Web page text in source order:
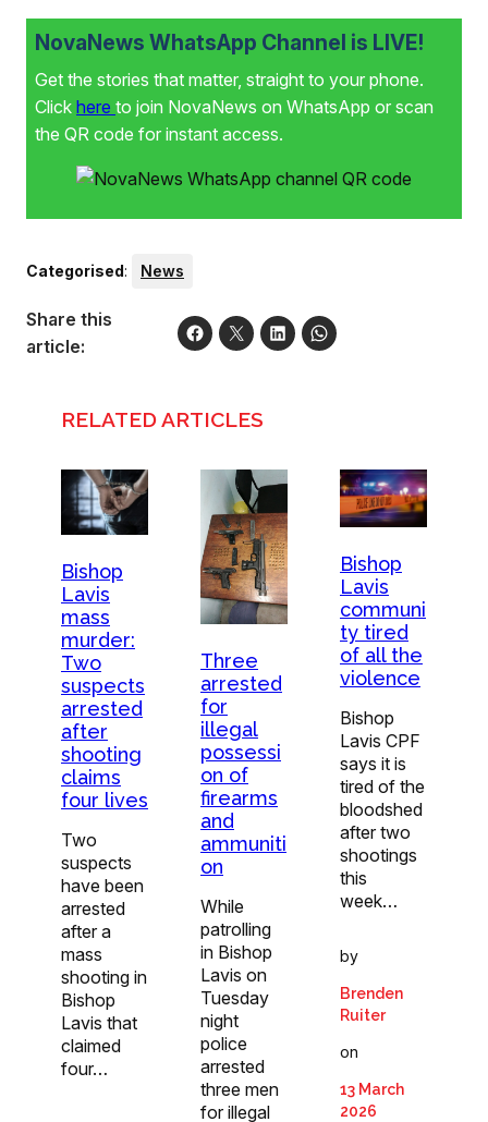
NovaNews WhatsApp Channel is LIVE!
Get the stories that matter, straight to your phone.
Click here to join NovaNews on WhatsApp or scan
the QR code for instant access.
Categorised: News
Share this
article:
RELATED ARTICLES
Bishop
Lavis
mass
murder:
Two
suspects
arrested
after
shooting
claims
four lives
Two
suspects
have been
arrested
after a
mass
shooting in
Bishop
Lavis that
claimed
four…
Three
arrested
for
illegal
possessi
on of
firearms
and
ammuniti
on
While
patrolling
in Bishop
Lavis on
Tuesday
night
police
arrested
three men
for illegal
Bishop
Lavis
communi
ty tired
of all the
violence
Bishop
Lavis CPF
says it is
tired of the
bloodshed
after two
shootings
this
week…
by
Brenden
Ruiter
on
13 March
2026